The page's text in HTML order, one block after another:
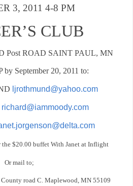
3, 2011 4-8 PM
CLUB
Post ROAD SAINT PAUL, MN
September 20, 2011 to:
ljrothmund@yahoo.com
richard@iammoody.com
the $20.00 buffet With Janet at Inflight
Or mail to;
road C. Maplewood, MN 55109